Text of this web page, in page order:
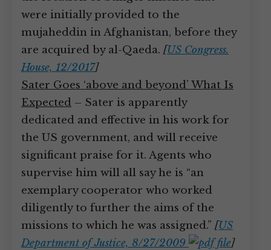
were initially provided to the
mujaheddin in Afghanistan, before they
are acquired by al-Qaeda. [US Congress.
House, 12/2017]
Sater Goes ‘above and beyond’ What Is
Expected – Sater is apparently
dedicated and effective in his work for
the US government, and will receive
significant praise for it. Agents who
supervise him will all say he is “an
exemplary cooperator who worked
diligently to further the aims of the
missions to which he was assigned.” [US
Department of Justice, 8/27/2009
]